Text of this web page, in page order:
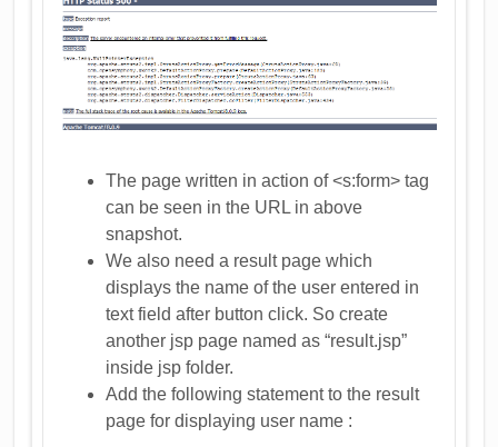
The page written in action of <s:form> tag
can be seen in the URL in above
snapshot.
We also need a result page which
displays the name of the user entered in
text field after button click. So create
another jsp page named as “result.jsp”
inside jsp folder.
Add the following statement to the result
page for displaying user name :